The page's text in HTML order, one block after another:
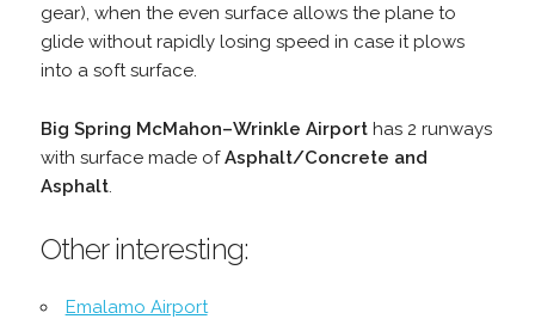
gear), when the even surface allows the plane to
glide without rapidly losing speed in case it plows
into a soft surface.
Big Spring McMahon–Wrinkle Airporthas 2 runways
with surface made ofAsphalt/Concrete and
Asphalt.
Other interesting:
Emalamo Airport